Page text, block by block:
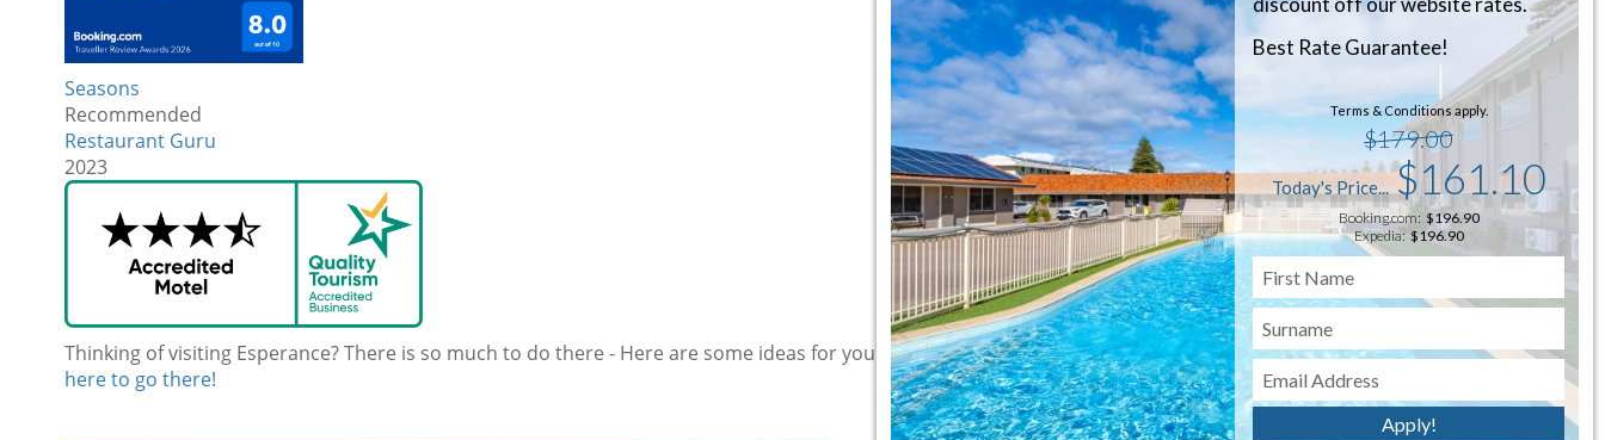
Seasons
Recommended
Restaurant Guru
2023
Thinking of visiting Esperance? There is so much to do there - Here are some ideas for your "To do List" and there is more detail on our "Things to do" page -click
here to go there!
Best Rate Guarantee!
Terms & Conditions apply.
$179.00
Today's Price... $161.10
Booking.com: $196.90
Expedia: $196.90
Apply!